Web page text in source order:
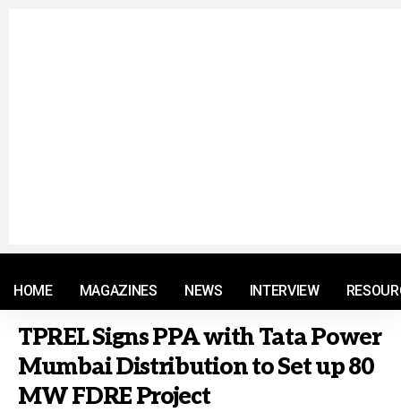
HOME MAGAZINES NEWS INTERVIEW
TPREL Signs PPA with Tata Power
Mumbai Distribution to Set up 80
MW FDRE Project